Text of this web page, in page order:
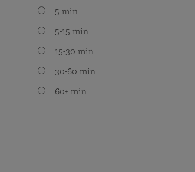
5 min
5-15 min
15-30 min
30-60 min
60+ min